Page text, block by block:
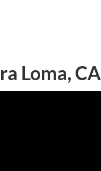
Loma, CA